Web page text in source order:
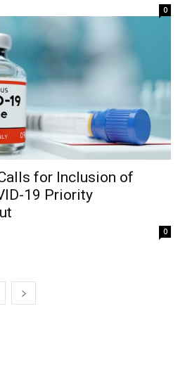
0
for Inclusion of
19 Priority
0